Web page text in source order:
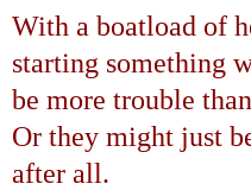
With a boatload of
starting something
be more trouble
Or they might just
after all.